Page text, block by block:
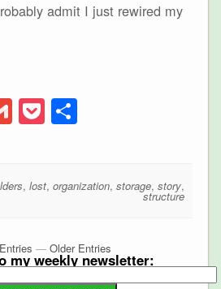
admit I just rewired my
Gmail
PocketShare
,lost,organization,storage,story,
structure
— Older Entries
my weekly newsletter: